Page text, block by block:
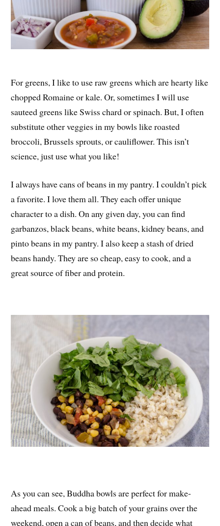
For greens, I like to use raw greens which are hearty like
chopped Romaine or kale. Or, sometimes I will use
sauteed greens like Swiss chard or spinach. But, I often
substitute other veggies in my bowls like roasted
broccoli, Brussels sprouts, or cauliflower. This isn’t
science, just use what you like!
I always have cans of beans in my pantry. I couldn’t pick
a favorite. I love them all. They each offer unique
character to a dish. On any given day, you can find
garbanzos, black beans, white beans, kidney beans, and
pinto beans in my pantry. I also keep a stash of dried
beans handy. They are so cheap, easy to cook, and a
great source of fiber and protein.
As you can see, Buddha bowls are perfect for make-
ahead meals. Cook a big batch of your grains over the
weekend, open a can of beans, and then decide what